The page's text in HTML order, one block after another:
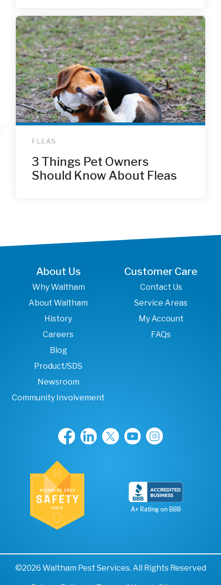
FLEAS
3 Things Pet Owners
Should Know About Fleas
About Us
Why Waltham
About Waltham
History
Careers
Blog
Product/SDS
Newsroom
Community Involvement
Customer Care
Contact Us
Service Areas
My Account
FAQs
A+ Rating on BBB
©2026 Waltham Pest Services. All Rights Reserved